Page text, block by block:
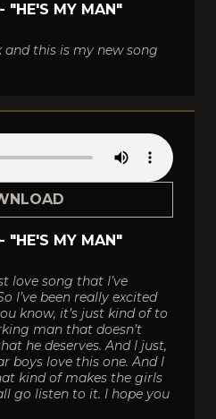
"HE'S MY MAN"
and this is my new song
"HE'S MY MAN"
love song that I’ve
I’ve been really excited
know, it’s just kind of to
man that doesn’t
he deserves. And I just,
boys love this one. And I
kind of makes the girls
go listen to it. I hope you